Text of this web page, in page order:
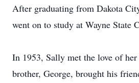
After graduating from Dakota
went on to study at Wayne State
In 1953, Sally met the love of
brother, George, brought his